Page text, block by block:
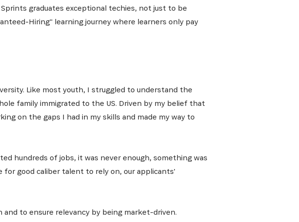
graduates exceptional techies, not just to be
Hiring" learning journey where learners only pay
Like most youth, I struggled to understand the
family immigrated to the US. Driven by my belief that
on the gaps I had in my skills and made my way to
hundreds of jobs, it was never enough, something was
good caliber talent to rely on, our applicants'
to ensure relevancy by being market-driven.